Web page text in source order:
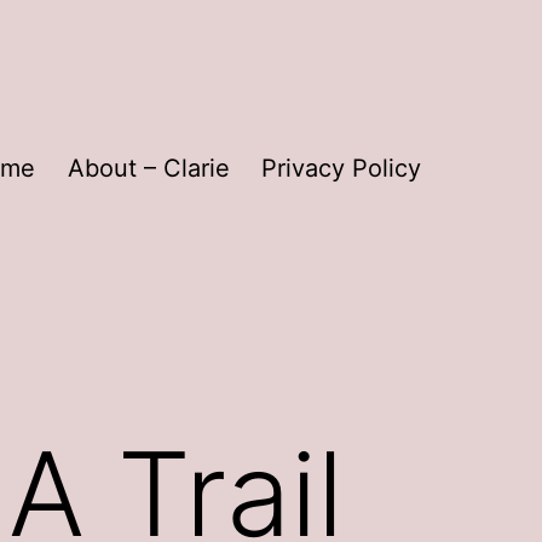
About – Clarie Privacy Policy
Trail